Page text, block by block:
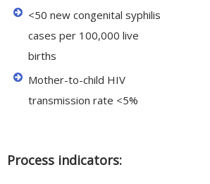
<50 new congenital syphilis
cases per 100,000 live
births
Mother-to-child HIV
transmission rate <5%
Process indicators: